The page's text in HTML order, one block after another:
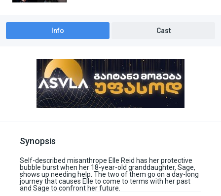
Info Cast
Synopsis
Self-described misanthrope Elle Reid has her protective
bubble burst when her 18-year-old granddaughter, Sage,
shows up needing help. The two of them go on a day-long
journey that causes Elle to come to terms with her past
and Sage to confront her future.